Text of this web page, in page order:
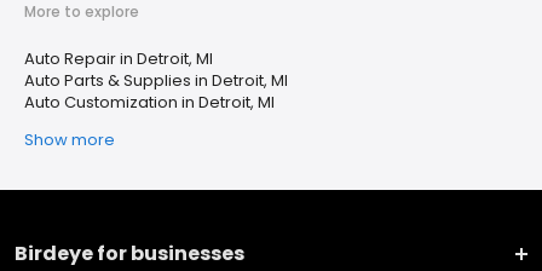
More to explore
Auto Repair in Detroit, MI
Auto Parts & Supplies in Detroit, MI
Auto Customization in Detroit, MI
Show more
Birdeye for businesses